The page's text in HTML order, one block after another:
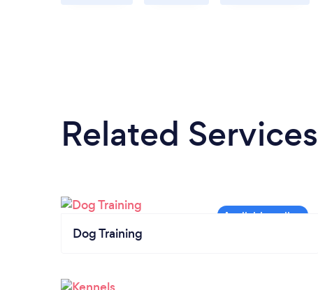
Related Services
Dog Training